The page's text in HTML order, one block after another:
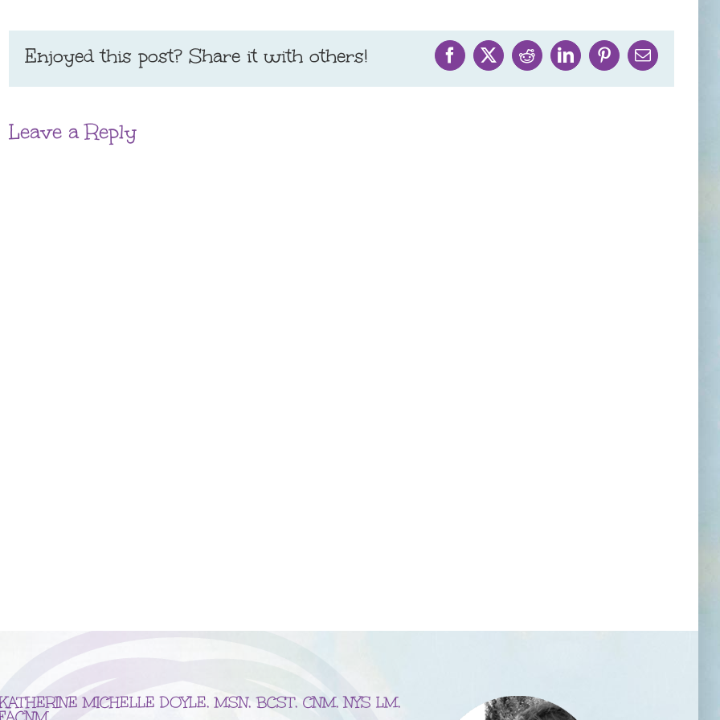
Enjoyed this post? Share it with others! Facebook
X RedditLinkedInPinterestEmail
Leave a Reply
MICHELLE DOYLE, MSN, BCST, CNM, NYS LM,